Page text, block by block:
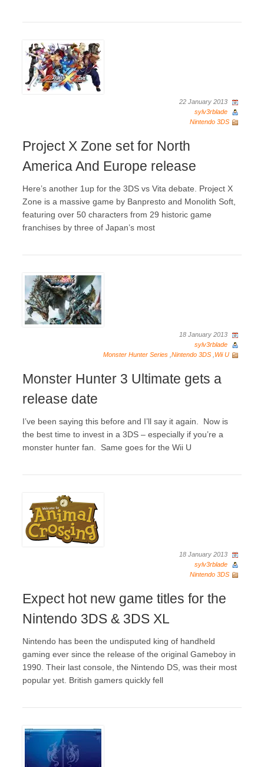
22 January 2013
sylv3rblade
Nintendo 3DS
Project X Zone set for North
America And Europe release
Here’s another 1up for the 3DS vs Vita debate. Project X
Zone is a massive game by Banpresto and Monolith Soft,
featuring over 50 characters from 29 historic game
franchises by three of Japan’s most
18 January 2013
sylv3rblade
Monster Hunter Series Nintendo 3DS Wii U
Monster Hunter 3 Ultimate gets a
release date
I’ve been saying this before and I’ll say it again. Now is
the best time to invest in a 3DS – especially if you’re a
monster hunter fan. Same goes for the Wii U
18 January 2013
sylv3rblade
Nintendo 3DS
Expect hot new game titles for the
Nintendo 3DS & 3DS XL
Nintendo has been the undisputed king of handheld
gaming ever since the release of the original Gameboy in
1990. Their last console, the Nintendo DS, was their most
popular yet. British gamers quickly fell